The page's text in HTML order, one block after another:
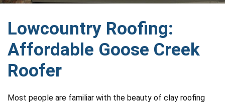
Lowcountry Roofing:
Affordable Goose Creek
Roofer
Most people are familiar with the beauty of clay roofing